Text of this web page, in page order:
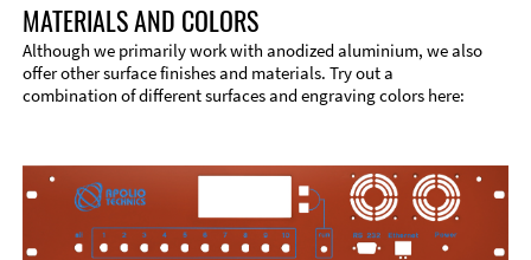
MATERIALS AND COLORS
Although we primarily work with anodized aluminium, we also
offer other surface finishes and materials. Try out a
combination of different surfaces and engraving colors here: